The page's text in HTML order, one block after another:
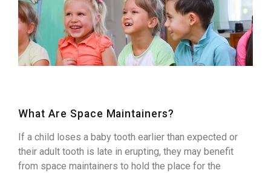
What Are Space Maintainers?
If a child loses a baby tooth earlier than expected or
their adult tooth is late in erupting, they may benefit
from space maintainers to hold the place for the